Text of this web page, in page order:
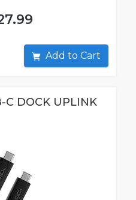
Add to Cart
C DOCK UPLINK